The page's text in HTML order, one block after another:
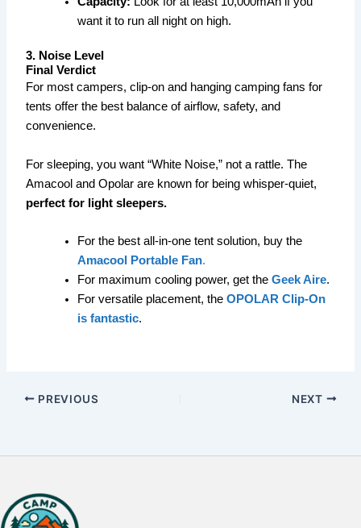
want it to run all night on high.
3. Noise Level
Final Verdict
For most campers, clip-on and hanging camping fans for
tents offer the best balance of airflow, safety, and
convenience.
For sleeping, you want “White Noise,” not a rattle. The
Amacool and Opolar are known for being whisper-quiet,
perfect for light sleepers.
For the best all-in-one tent solution, buy the
Amacool Portable Fan.
For maximum cooling power, get the Geek Aire.
For versatile placement, theOPOLAR Clip-On
is fantastic.
PREVIOUS NEXT